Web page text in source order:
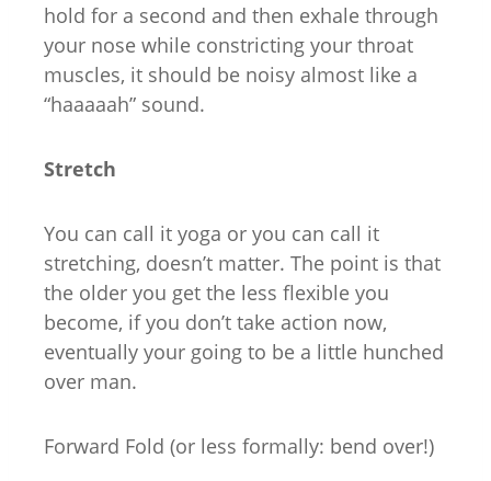
hold for a second and then exhale through
your nose while constricting your throat
muscles, it should be noisy almost like a
“haaaaah” sound.
Stretch
You can call it yoga or you can call it
stretching, doesn’t matter. The point is that
the older you get the less flexible you
become, if you don’t take action now,
eventually your going to be a little hunched
over man.
Forward Fold (or less formally: bend over!)